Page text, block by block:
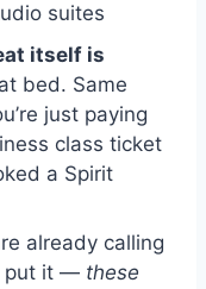
suites
itself is
bed. Same
just paying
class ticket
a Spirit
already calling
put it — these